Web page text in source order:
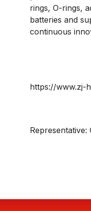
rings, O-rings,
batteries and
continuous
https://www.zj-
Representative: